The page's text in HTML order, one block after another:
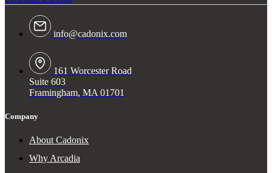
info@cadonix.com
161 Worcester Road
Suite 603
Framingham, MA 01701
Company
About Cadonix
Why Arcadia